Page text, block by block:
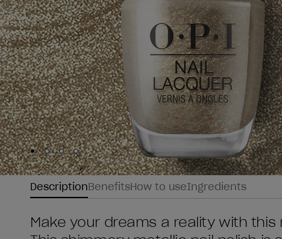
Skip to slide1
Skip to slide2
Skip to slide3
Skip to slide4
DescriptionBenefitsHow to useIngredients
Make your dreams a reality with